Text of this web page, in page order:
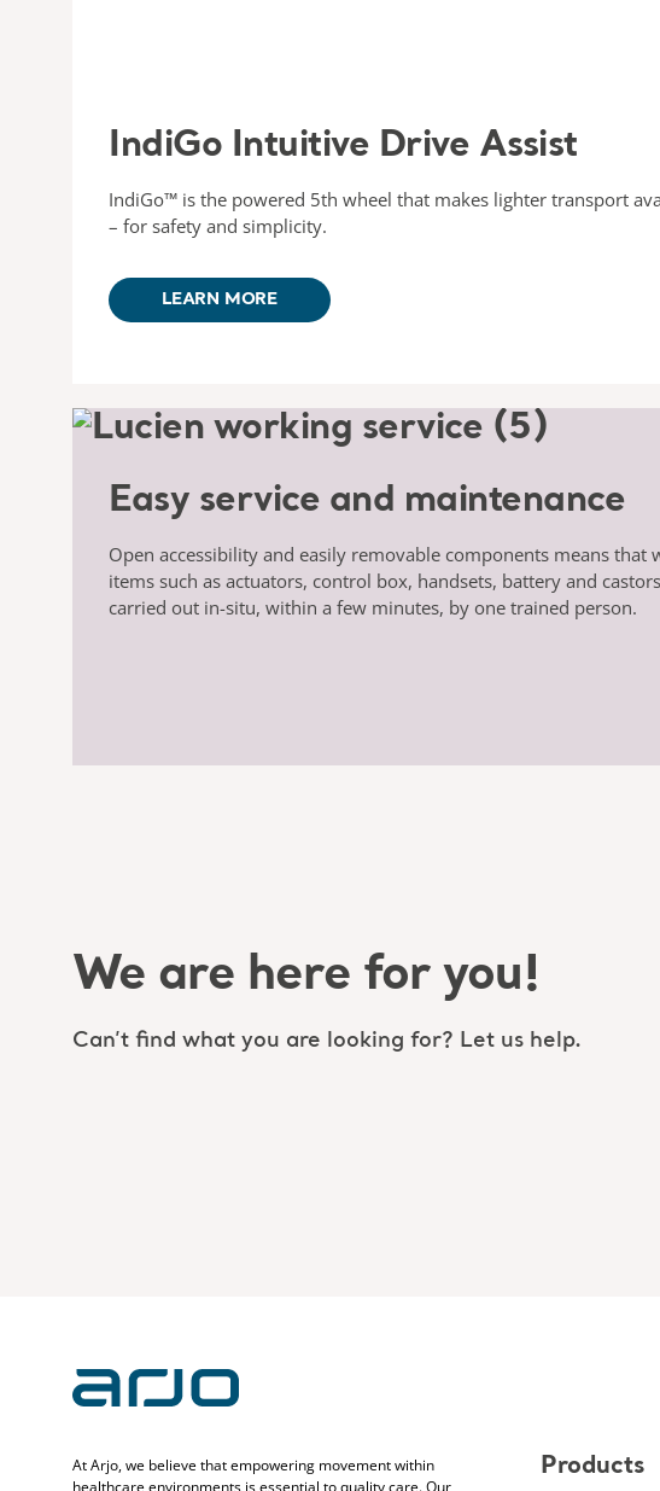
IndiGo Intuitive Drive Assist
IndiGo™ is the powered 5th wheel that makes lighter transport
– for safety and simplicity.
LEARN MORE
Easy service and maintenance
Open accessibility and easily removable components means that
items such as actuators, control box, handsets, battery and
carried out in-situ, within a few minutes, by one trained person.
We are here for you!
Can’t find what you are looking for? Let us help.
At Arjo, we believe that empowering movement within
healthcare environments is essential to quality care. Our
Products